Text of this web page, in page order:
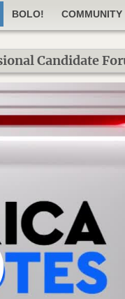
BOLO! COMMUNITY
Candidate